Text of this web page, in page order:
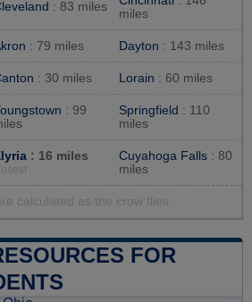
: 83 miles
miles
: 79 miles Dayton : 143 miles
: 30 miles Lorain : 60 miles
: 99
Springfield : 110
miles
: 16 miles Cuyahoga Falls : 80
miles
calculated as the crow flies
FOR